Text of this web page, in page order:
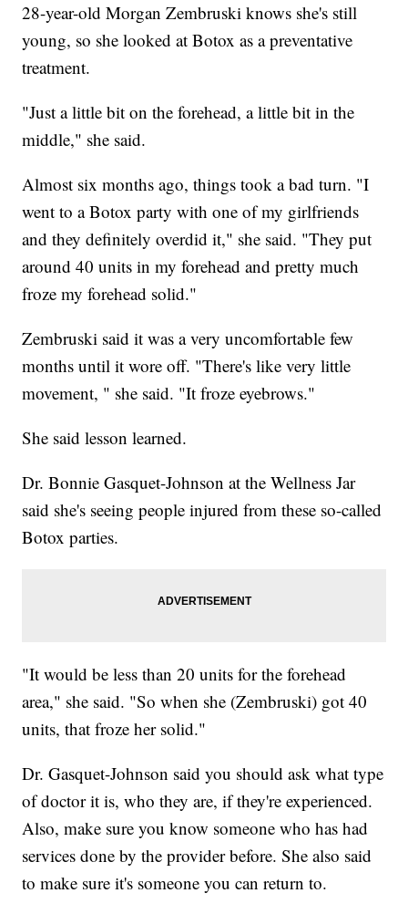
28-year-old Morgan Zembruski knows she's still
young, so she looked at Botox as a preventative
treatment.
"Just a little bit on the forehead, a little bit in the
middle," she said.
Almost six months ago, things took a bad turn. "I
went to a Botox party with one of my girlfriends
and they definitely overdid it," she said. "They put
around 40 units in my forehead and pretty much
froze my forehead solid."
Zembruski said it was a very uncomfortable few
months until it wore off. "There's like very little
movement, " she said. "It froze eyebrows."
She said lesson learned.
Dr. Bonnie Gasquet-Johnson at the Wellness Jar
said she's seeing people injured from these so-called
Botox parties.
"It would be less than 20 units for the forehead
area," she said. "So when she (Zembruski) got 40
units, that froze her solid."
Dr. Gasquet-Johnson said you should ask what type
of doctor it is, who they are, if they're experienced.
Also, make sure you know someone who has had
services done by the provider before. She also said
to make sure it's someone you can return to.